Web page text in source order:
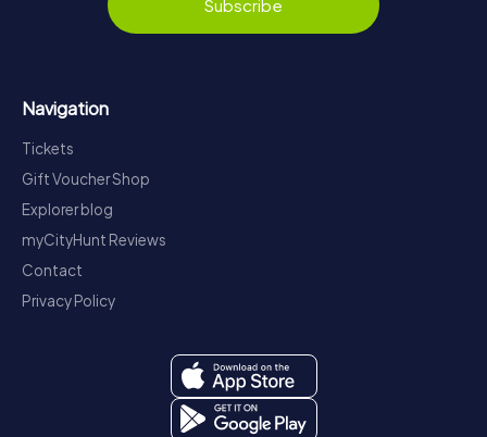
Subscribe
Navigation
Tickets
Gift Voucher Shop
Explorer blog
myCityHunt Reviews
Contact
Privacy Policy